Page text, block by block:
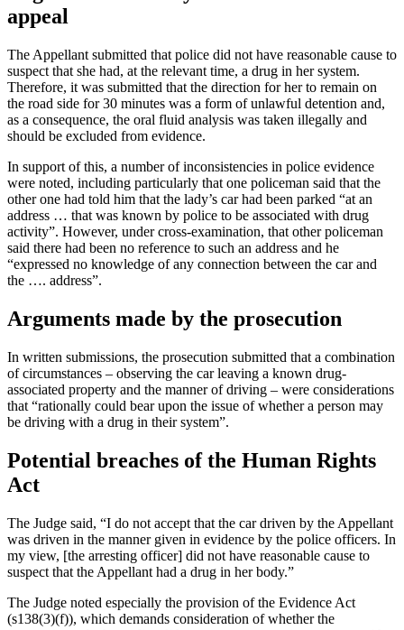
appeal
The Appellant submitted that police did not have reasonable cause to
suspect that she had, at the relevant time, a drug in her system.
Therefore, it was submitted that the direction for her to remain on
the road side for 30 minutes was a form of unlawful detention and,
as a consequence, the oral fluid analysis was taken illegally and
should be excluded from evidence.
In support of this, a number of inconsistencies in police evidence
were noted, including particularly that one policeman said that the
other one had told him that the lady’s car had been parked “at an
address … that was known by police to be associated with drug
activity”. However, under cross-examination, that other policeman
said there had been no reference to such an address and he
“expressed no knowledge of any connection between the car and
the …. address”.
Arguments made by the prosecution
In written submissions, the prosecution submitted that a combination
of circumstances – observing the car leaving a known drug-
associated property and the manner of driving – were considerations
that “rationally could bear upon the issue of whether a person may
be driving with a drug in their system”.
Potential breaches of the Human Rights
Act
The Judge said, “I do not accept that the car driven by the Appellant
was driven in the manner given in evidence by the police officers. In
my view, [the arresting officer] did not have reasonable cause to
suspect that the Appellant had a drug in her body.”
The Judge noted especially the provision of the Evidence Act
(s138(3)(f)), which demands consideration of whether the